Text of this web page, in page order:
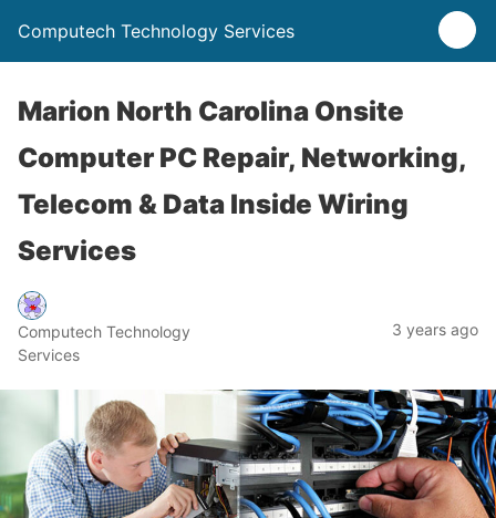
Computech Technology Services
Marion North Carolina Onsite
Computer PC Repair, Networking,
Telecom & Data Inside Wiring
Services
Computech Technology
Services
3 years ago